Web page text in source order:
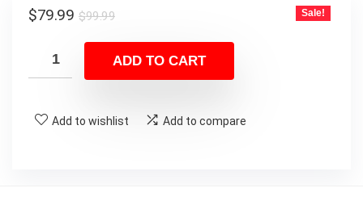
$99.99Original
was:
$99.99.
$79.99
Current
is:
$79.99.
Sale!
ADD TO CART
Add to wishlist Add to compare